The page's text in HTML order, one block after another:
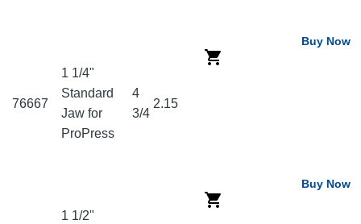
76667
1 1/4"
Standard
Jaw for
ProPress
4
3/4
2.15
Buy Now
1 1/2"
Buy Now